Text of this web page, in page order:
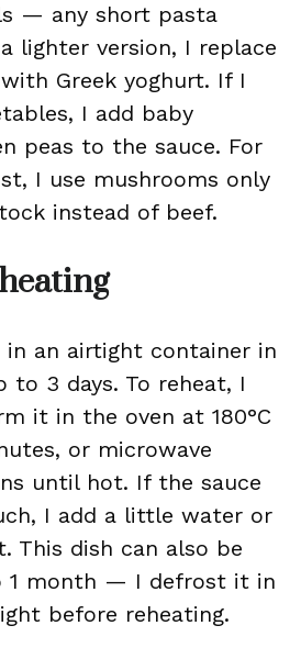
— any short pasta
lighter version, I replace
Greek yoghurt. If I
I add baby
peas to the sauce. For
I use mushrooms only
instead of beef.
an airtight container in
3 days. To reheat, I
it in the oven at 180°C
or microwave
until hot. If the sauce
I add a little water or
This dish can also be
1 month — I defrost it in
before reheating.